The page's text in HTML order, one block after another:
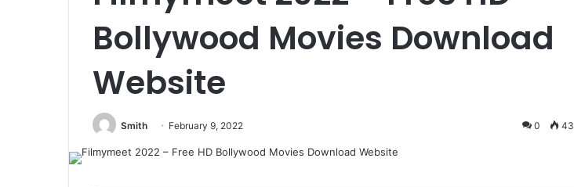
Bollywood Movies Download
Website
Smith February 9, 2022 0 43